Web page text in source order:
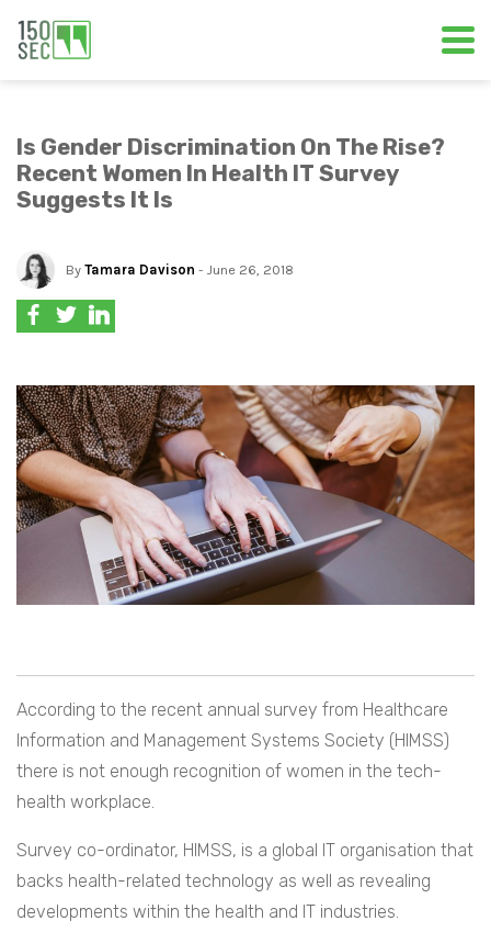
Is Gender Discrimination On The Rise?
Recent Women In Health IT Survey
Suggests It Is
By Tamara Davison - June 26, 2018
According to the recent annual survey from Healthcare
Information and Management Systems Society (HIMSS)
there is not enough recognition of women in the tech-
health workplace.
Survey co-ordinator, HIMSS, is a global IT organisation that
backs health-related technology as well as revealing
developments within the health and IT industries.